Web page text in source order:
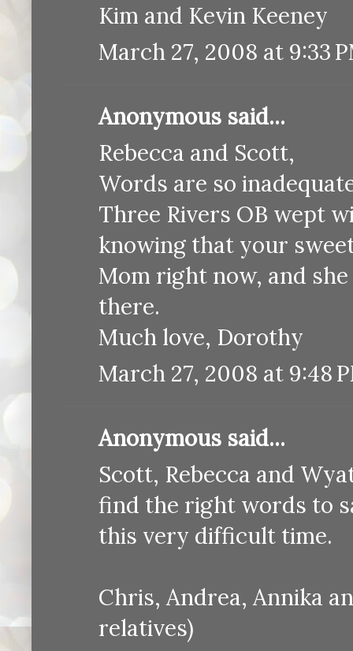
Kim and Kevin Keeney
March 27, 2008 at 9:33
Anonymous said...
Rebecca and Scott,
Words are so
Three Rivers OB wept
knowing that your
Mom right now, and
there.
Much love, Dorothy
March 27, 2008 at 9:48
Anonymous said...
Scott, Rebecca and
find the right words to
this very difficult time.
Chris, Andrea, Annika
relatives)